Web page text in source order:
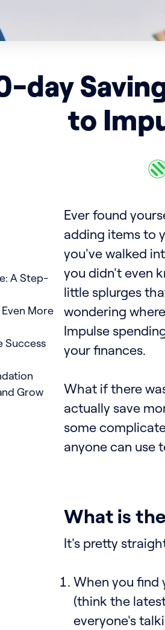
day
to
A Step-
More
Success
Grow
Ever found
adding items to
you've walked
you didn't even
little splurges
wondering
Impulse
your finances.
What if there
actually save
some
anyone can use
What is
It's pretty
When you find
(think the
everyone's